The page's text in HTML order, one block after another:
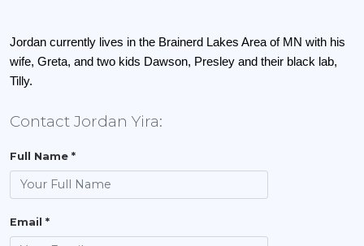
Jordan currently lives in the Brainerd Lakes Area of MN with his
wife, Greta, and two kids Dawson, Presley and their black lab,
Tilly.
Contact Jordan Yira:
Full Name *
Email *